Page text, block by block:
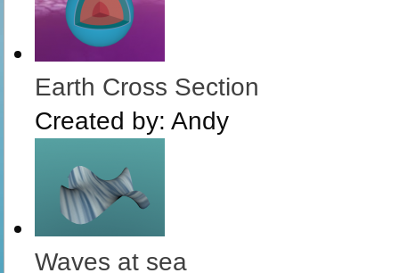
Earth Cross Section
Created by: Andy
Waves at sea